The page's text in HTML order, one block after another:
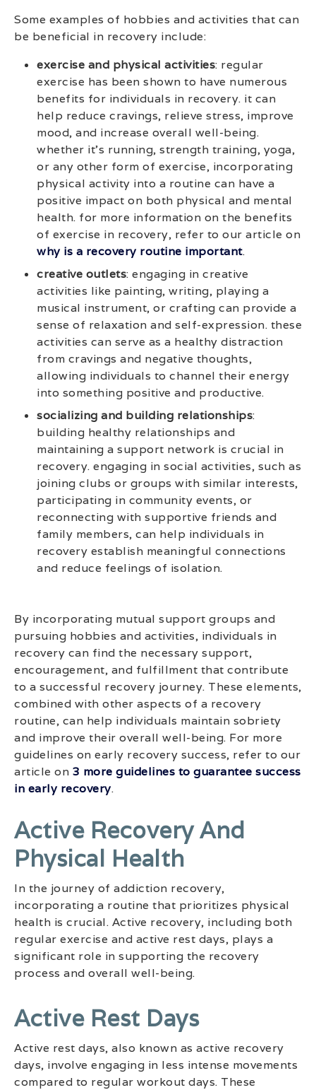
Some examples of hobbies and activities that can
be beneficial in recovery include:
exercise and physical activities: regular
exercise has been shown to have numerous
benefits for individuals in recovery. it can
help reduce cravings, relieve stress, improve
mood, and increase overall well-being.
whether it’s running, strength training, yoga,
or any other form of exercise, incorporating
physical activity into a routine can have a
positive impact on both physical and mental
health. for more information on the benefits
of exercise in recovery, refer to our article on
why is a recovery routine important.
creative outlets: engaging in creative
activities like painting, writing, playing a
musical instrument, or crafting can provide a
sense of relaxation and self-expression. these
activities can serve as a healthy distraction
from cravings and negative thoughts,
allowing individuals to channel their energy
into something positive and productive.
socializing and building relationships:
building healthy relationships and
maintaining a support network is crucial in
recovery. engaging in social activities, such as
joining clubs or groups with similar interests,
participating in community events, or
reconnecting with supportive friends and
family members, can help individuals in
recovery establish meaningful connections
and reduce feelings of isolation.
By incorporating mutual support groups and
pursuing hobbies and activities, individuals in
recovery can find the necessary support,
encouragement, and fulfillment that contribute
to a successful recovery journey. These elements,
combined with other aspects of a recovery
routine, can help individuals maintain sobriety
and improve their overall well-being. For more
guidelines on early recovery success, refer to our
article on 3 more guidelines to guarantee success
in early recovery.
Active Recovery And
Physical Health
In the journey of addiction recovery,
incorporating a routine that prioritizes physical
health is crucial. Active recovery, including both
regular exercise and active rest days, plays a
significant role in supporting the recovery
process and overall well-being.
Active Rest Days
Active rest days, also known as active recovery
days, involve engaging in less intense movements
compared to regular workout days. These